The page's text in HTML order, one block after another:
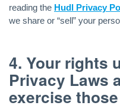
reading the Hudl Privacy
we share or “sell” your
4. Your rights
Privacy Laws
exercise